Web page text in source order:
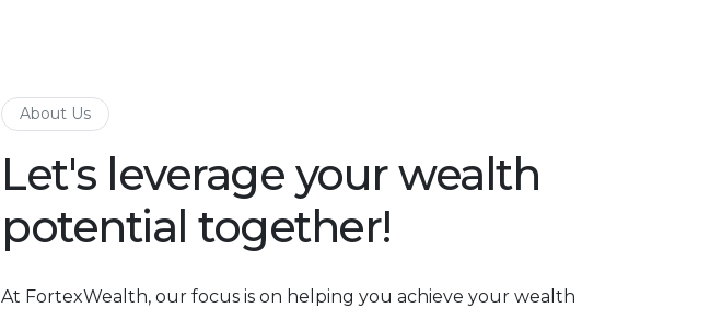
About Us
Let's leverage your wealth
potential together!
At FortexWealth, our focus is on helping you achieve your wealth